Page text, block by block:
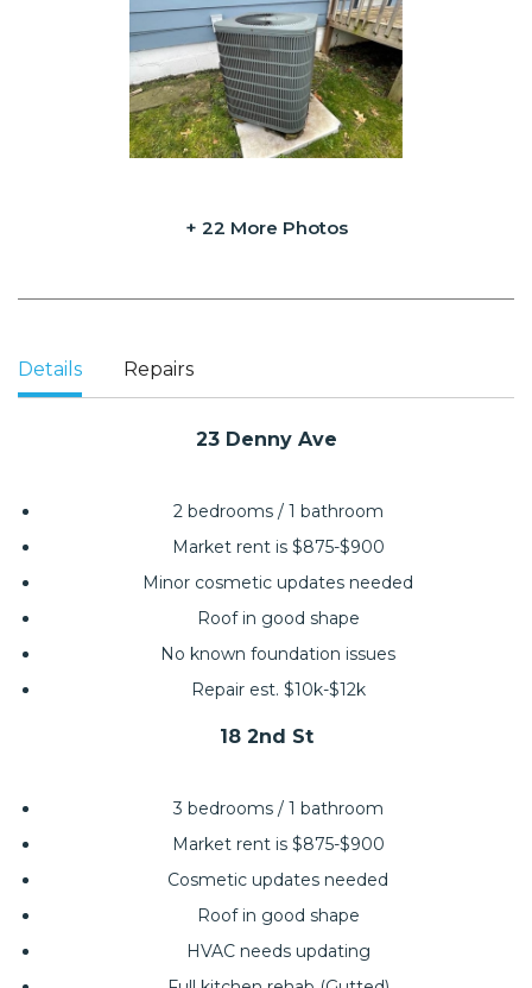
+ 22 More Photos
Details Repairs
23 Denny Ave
2 bedrooms / 1 bathroom
Market rent is $875-$900
Minor cosmetic updates needed
Roof in good shape
No known foundation issues
Repair est. $10k-$12k
18 2nd St
3 bedrooms / 1 bathroom
Market rent is $875-$900
Cosmetic updates needed
Roof in good shape
HVAC needs updating